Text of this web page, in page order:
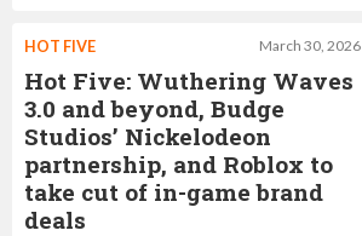
March 30, 2026
HOT FIVE
Hot Five: Wuthering Waves
3.0 and beyond, Budge
Studios’ Nickelodeon
partnership, and Roblox to
take cut of in-game brand
deals